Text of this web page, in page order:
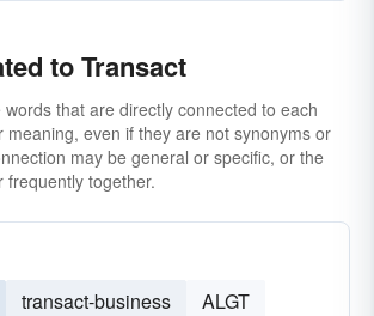
to Transact
that are directly connected to each
meaning, even if they are not synonyms or
may be general or specific, or the
frequently together.
transact-business ALGT